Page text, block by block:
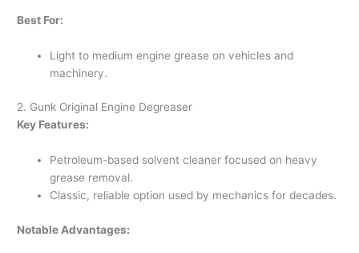
Best For:
Light to medium engine grease on vehicles and
machinery.
2. Gunk Original Engine Degreaser
Key Features:
Petroleum-based solvent cleaner focused on heavy
grease removal.
Classic, reliable option used by mechanics for decades.
Notable Advantages: